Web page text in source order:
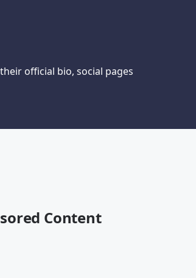
official bio, social pages
Content